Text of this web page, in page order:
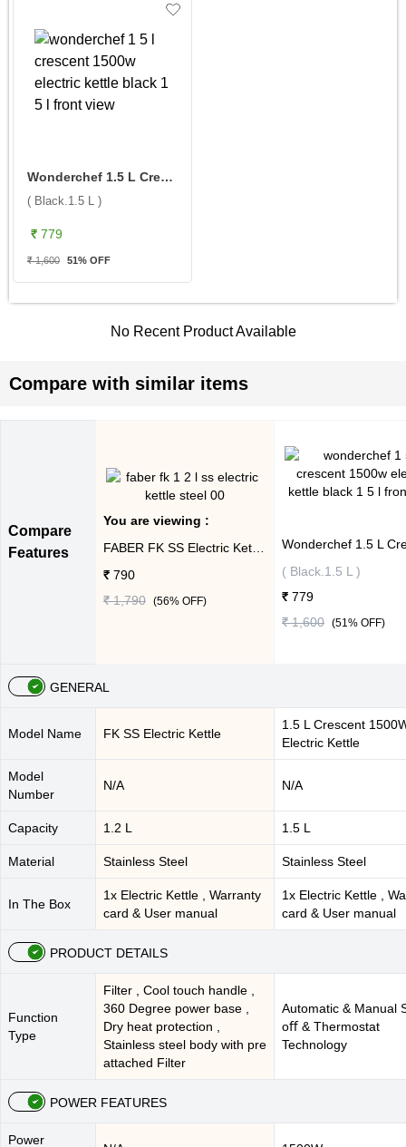
Wonderchef 1.5 L Crescent 1500W Electric Kettle ( Black.1.5 L )
( Black.1.5 L )
₹ 779
₹ 1,600 51% OFF
No Recent Product Available
Compare with similar items
Compare
Features
You are viewing :
₹ 790
₹ 1,790 (56% OFF)
( Black.1.5 L )
₹ 779
₹ 1,600 (51% OFF)
GENERAL
Model Name FK SS Electric Kettle
1.5 L Crescent
Electric Kettle
Model
Number
N/A N/A
Capacity 1.2 L 1.5 L
Material Stainless Steel Stainless Steel
In The Box
1x Electric Kettle , Warranty
card & User manual
1x Electric Kettle ,
card & User manual
PRODUCT DETAILS
Function
Type
Filter , Cool touch handle ,
360 Degree power base ,
Dry heat protection ,
Stainless steel body with pre
attached Filter
Automatic & Manual
oﬀ & Thermostat
Technology
POWER FEATURES
Power